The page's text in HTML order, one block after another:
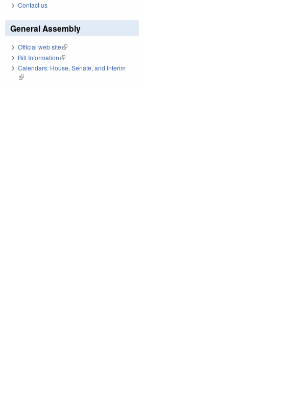
Contact us
General Assembly
Official web site(link is external)
Bill Information(link is external)
Calendars: House, Senate, and Interim
(link is external)